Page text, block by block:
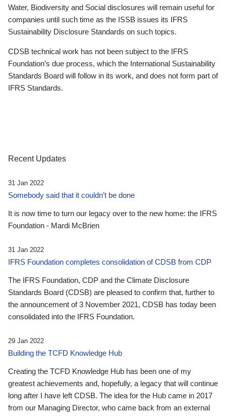
Water, Biodiversity and Social disclosures will remain useful for
companies until such time as the ISSB issues its IFRS
Sustainability Disclosure Standards on such topics.
CDSB technical work has not been subject to the IFRS
Foundation’s due process, which the International Sustainability
Standards Board will follow in its work, and does not form part of
IFRS Standards.
Recent Updates
31 Jan 2022
Somebody said that it couldn’t be done
It is now time to turn our legacy over to the new home: the IFRS
Foundation - Mardi McBrien
31 Jan 2022
IFRS Foundation completes consolidation of CDSB from CDP
The IFRS Foundation, CDP and the Climate Disclosure
Standards Board (CDSB) are pleased to confirm that, further to
the announcement of 3 November 2021, CDSB has today been
consolidated into the IFRS Foundation.
29 Jan 2022
Building the TCFD Knowledge Hub
Creating the TCFD Knowledge Hub has been one of my
greatest achievements and, hopefully, a legacy that will continue
long after I have left CDSB. The idea for the Hub came in 2017
from our Managing Director, who came back from an external